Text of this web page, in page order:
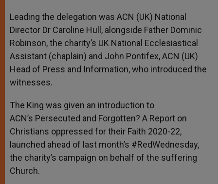
Leading the delegation was ACN (UK) National
Director Dr Caroline Hull, alongside Father Dominic
Robinson, the charity’s UK National Ecclesiastical
Assistant (chaplain) and John Pontifex, ACN (UK)
Head of Press and Information, who introduced the
witnesses.
The King was given an introduction to
ACN’s Persecuted and Forgotten? A Report on
Christians oppressed for their Faith 2020-22,
launched ahead of last month’s #RedWednesday,
the charity’s campaign on behalf of the suffering
Church.